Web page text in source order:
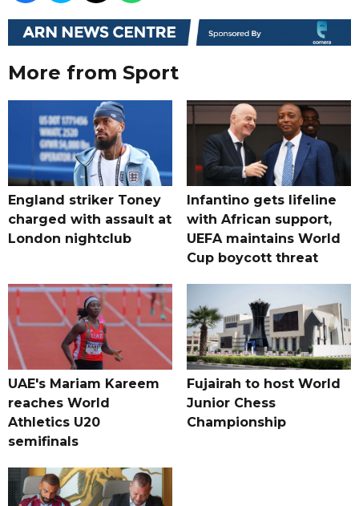
More from Sport
England striker Toney
charged with assault at
London nightclub
Infantino gets lifeline
with African support,
UEFA maintains World
Cup boycott threat
UAE's Mariam Kareem
reaches World
Athletics U20
semifinals
Fujairah to host World
Junior Chess
Championship